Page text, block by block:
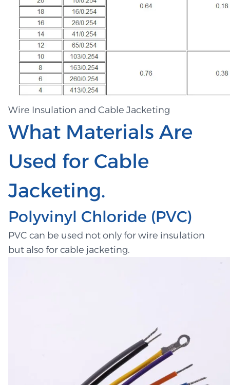
Wire Insulation and Cable Jacketing
What Materials Are
Used for Cable
Jacketing.
Polyvinyl Chloride (PVC)
PVC can be used not only for wire insulation
but also for cable jacketing.